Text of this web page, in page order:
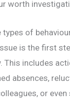
worth
types of
is the first
This includes
absences,
or even